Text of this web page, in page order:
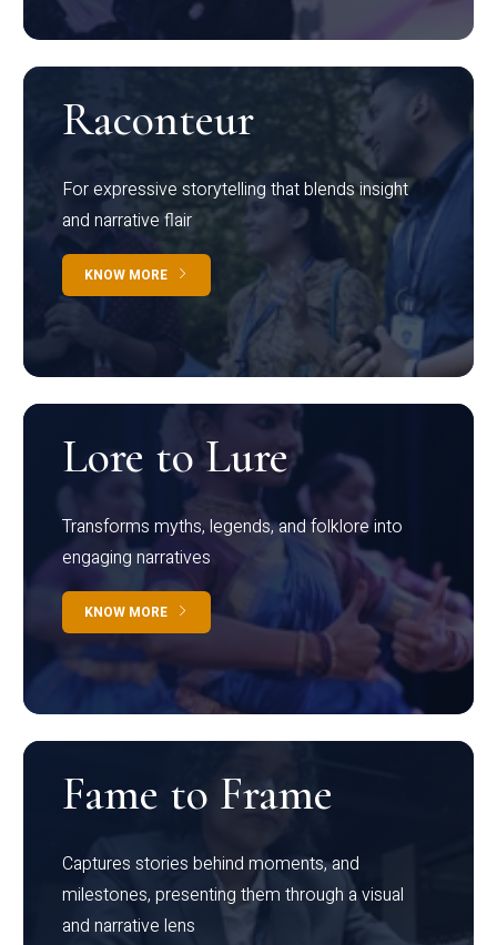
Raconteur
For expressive storytelling that blends insight
and narrative flair
KNOW MORE
Lore to Lure
Transforms myths, legends, and folklore into
engaging narratives
KNOW MORE
Fame to Frame
Captures stories behind moments, and
milestones, presenting them through a visual
and narrative lens